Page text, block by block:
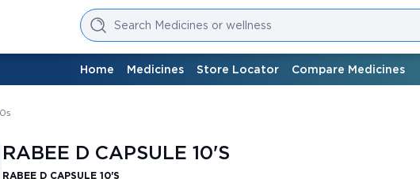
Search Medicines or wellness
Home Medicines Store Locator Compare Medicines
RABEE D CAPSULE 10'S
RABEE D CAPSULE 10'S